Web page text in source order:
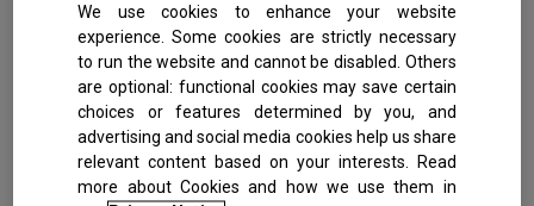
The Science Behind
Sensodyne Rapid Relief
Toothpaste
We use cookies to enhance your website
experience. Some cookies are strictly necessary
to run the website and cannot be disabled. Others
are optional: functional cookies may save certain
choices or features determined by you, and
advertising and social media cookies help us share
relevant content based on your interests. Read
more about Cookies and how we use them in